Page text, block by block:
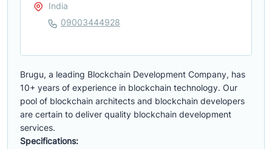
Brugu, a leading Blockchain Development Company, has
10+ years of experience in blockchain technology. Our
pool of blockchain architects and blockchain developers
are certain to deliver quality blockchain development
services.
Specifications:
India
09003444928